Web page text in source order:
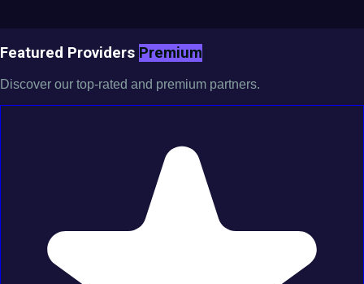
Featured Providers Premium
Discover our top-rated and premium partners.